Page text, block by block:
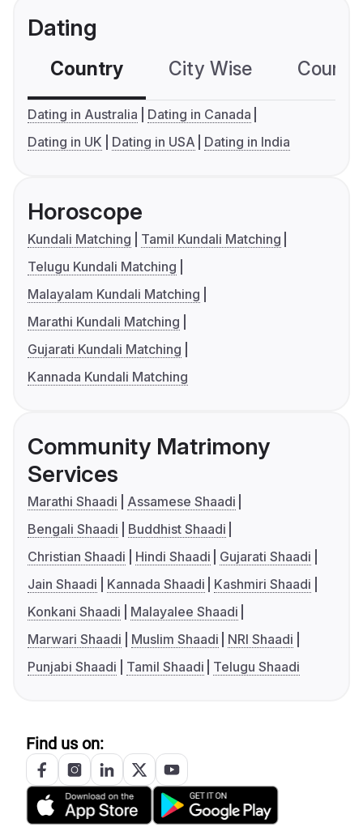
Dating
Country City Wise
Dating in Australia
Dating in Canada
Dating in UK
Dating in USA Dating in India
Horoscope
Kundali Matching
Tamil Kundali Matching
Telugu Kundali Matching
Malayalam Kundali Matching
Marathi Kundali Matching
Gujarati Kundali Matching
Kannada Kundali Matching
Community Matrimony
Services
Marathi Shaadi
Assamese Shaadi
Bengali Shaadi
Buddhist Shaadi
Christian Shaadi
Hindi Shaadi
Gujarati Shaadi
Jain Shaadi
Kannada Shaadi
Kashmiri Shaadi
Konkani Shaadi
Malayalee Shaadi
Marwari Shaadi
Muslim Shaadi
NRI Shaadi
Punjabi Shaadi
Tamil Shaadi Telugu Shaadi
Find us on: